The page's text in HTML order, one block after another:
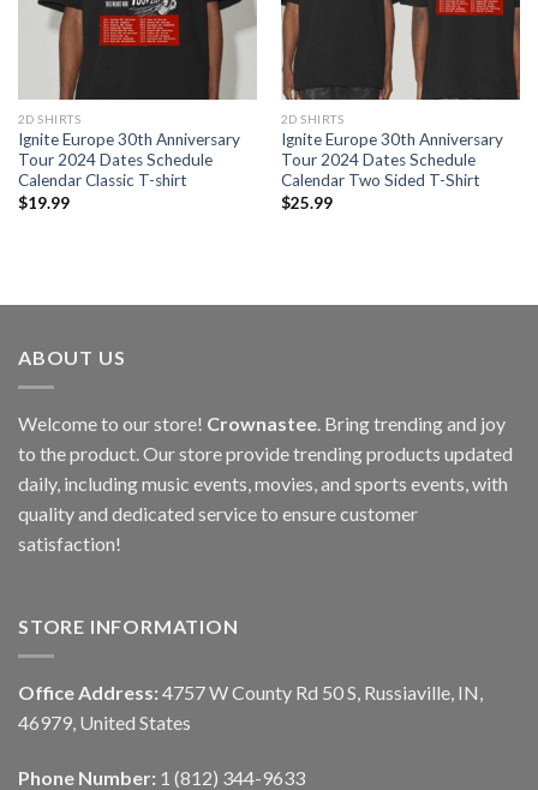
2D SHIRTS
Ignite Europe 30th Anniversary
Tour 2024 Dates Schedule
Calendar Classic T-shirt
$19.99
2D SHIRTS
Ignite Europe 30th Anniversary
Tour 2024 Dates Schedule
Calendar Two Sided T-Shirt
$25.99
ABOUT US
Welcome to our store! Crownastee . Bring trending and joy
to the product. Our store provide trending products updated
daily, including music events, movies, and sports events, with
quality and dedicated service to ensure customer
satisfaction!
STORE INFORMATION
Office Address: 4757 W County Rd 50 S, Russiaville, IN,
46979, United States
Phone Number: 1 (812) 344-9633